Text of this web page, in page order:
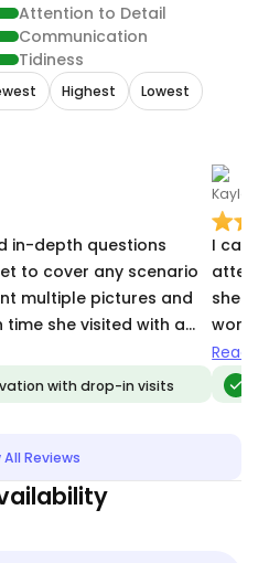
Attention to Detail
Communication
Tidiness
Highest Lowest
in-depth questions
to cover any scenario
multiple pictures and
she visited with a
made my time away
were un goid hands.
with drop-in visits
I can't
she
works
does
etc.
Read
All Reviews